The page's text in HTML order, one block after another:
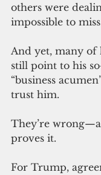
others were
impossible to
And yet, many of
still point to his
“business
trust him.
They’re
proves it.
For Trump,